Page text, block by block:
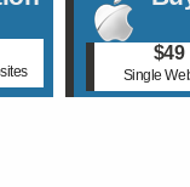
$49
Single